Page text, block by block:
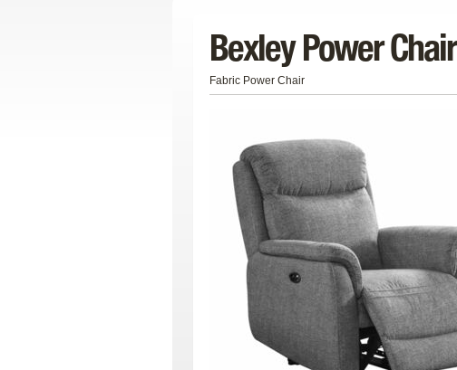
Bexley Power Chair
Fabric Power Chair